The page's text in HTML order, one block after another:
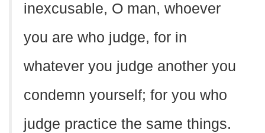
inexcusable, O man, whoever
you are who judge, for in
whatever you judge another you
condemn yourself; for you who
judge practice the same things.